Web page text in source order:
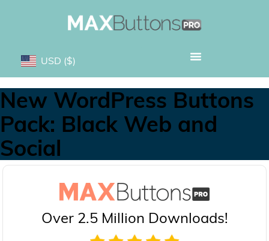
USD ($)
New WordPress Buttons
Pack: Black Web and
Social
Over 2.5 Million Downloads!